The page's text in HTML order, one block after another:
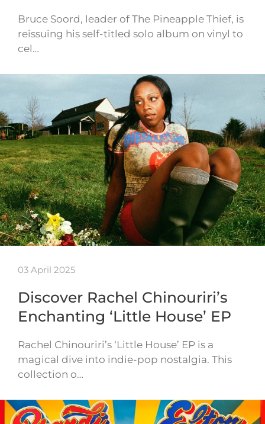
Bruce Soord, leader of The Pineapple Thief, is
reissuing his self-titled solo album on vinyl to
cel…
03 April 2025
Discover Rachel Chinouriri’s
Enchanting ‘Little House’ EP
Rachel Chinouriri’s ‘Little House’ EP is a
magical dive into indie-pop nostalgia. This
collection o…